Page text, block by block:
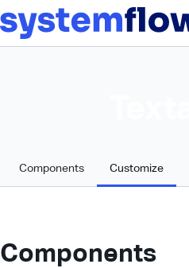
Components Customize
Components